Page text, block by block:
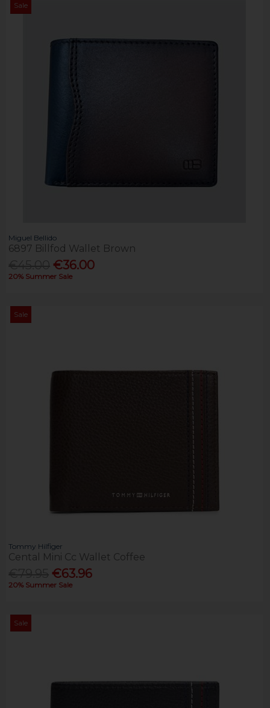
Sale
Miguel Bellido
6897 Billfod Wallet Brown
€36.00
20% Summer Sale
Sale
Tommy Hilfiger
Cental Mini Cc Wallet Coffee
€63.96
20% Summer Sale
Sale